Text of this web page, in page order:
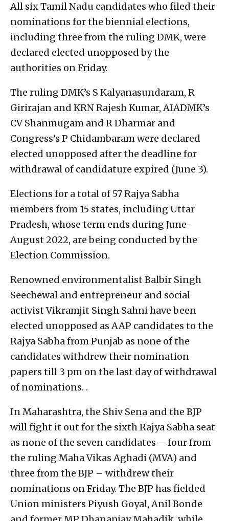
All six Tamil Nadu candidates who filed their
nominations for the biennial elections,
including three from the ruling DMK, were
declared elected unopposed by the
authorities on Friday.
The ruling DMK’s S Kalyanasundaram, R
Girirajan and KRN Rajesh Kumar, AIADMK’s
CV Shanmugam and R Dharmar and
Congress’s P Chidambaram were declared
elected unopposed after the deadline for
withdrawal of candidature expired (June 3).
Elections for a total of 57 Rajya Sabha
members from 15 states, including Uttar
Pradesh, whose term ends during June-
August 2022, are being conducted by the
Election Commission.
Renowned environmentalist Balbir Singh
Seechewal and entrepreneur and social
activist Vikramjit Singh Sahni have been
elected unopposed as AAP candidates to the
Rajya Sabha from Punjab as none of the
candidates withdrew their nomination
papers till 3 pm on the last day of withdrawal
of nominations. .
In Maharashtra, the Shiv Sena and the BJP
will fight it out for the sixth Rajya Sabha seat
as none of the seven candidates – four from
the ruling Maha Vikas Aghadi (MVA) and
three from the BJP – withdrew their
nominations on Friday. The BJP has fielded
Union ministers Piyush Goyal, Anil Bonde